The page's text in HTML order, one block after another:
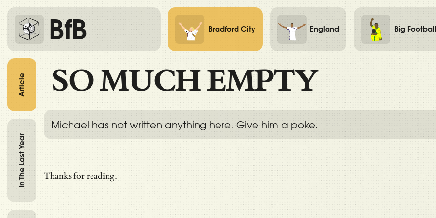
BfB Bradford City England Big Football
SO MUCH EMPTY
Michael has not written anything here. Give him a poke.
Thanks for reading.
Article
In The Last Year